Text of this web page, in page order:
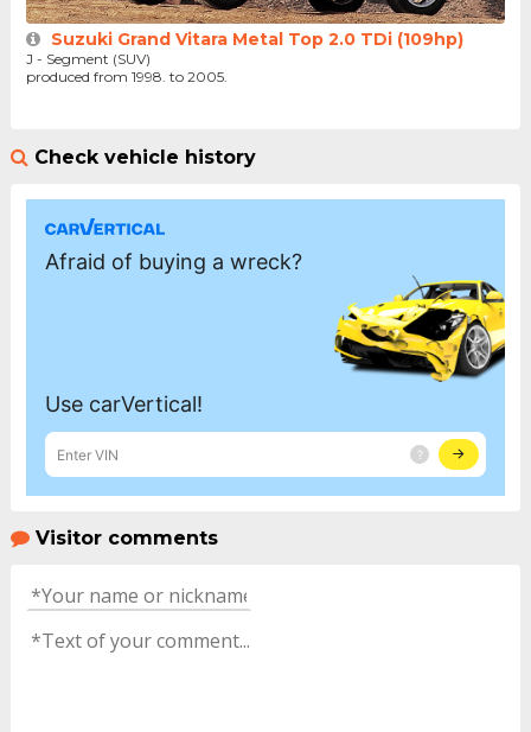
Suzuki Grand Vitara Metal Top 2.0 TDi (109hp)
J - Segment (SUV)
produced from 1998. to 2005.
Check vehicle history
Visitor comments